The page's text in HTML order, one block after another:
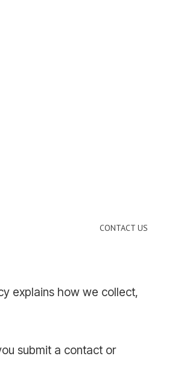
CONTACT US
explains how we collect,
submit a contact or